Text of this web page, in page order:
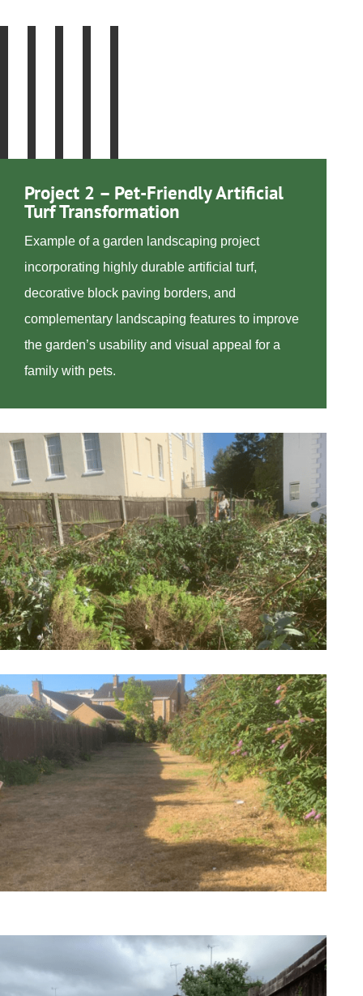
Project 2 – Pet-Friendly Artificial
Turf Transformation
Example of a garden landscaping project
incorporating highly durable artificial turf,
decorative block paving borders, and
complementary landscaping features to improve
the garden’s usability and visual appeal for a
family with pets.